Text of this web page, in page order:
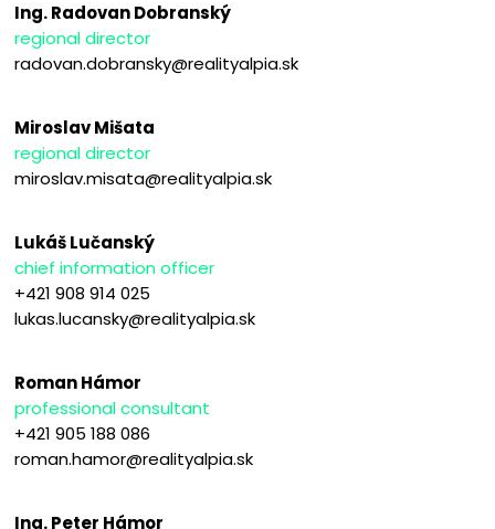
Ing. Radovan Dobranský
regional director
radovan.dobransky@realityalpia.sk
Miroslav Mišata
regional director
miroslav.misata@realityalpia.sk
Lukáš Lučanský
chief information officer
+421 908 914 025
lukas.lucansky@realityalpia.sk
Roman Hámor
professional consultant
+421 905 188 086
roman.hamor@realityalpia.sk
Ing. Peter Hámor